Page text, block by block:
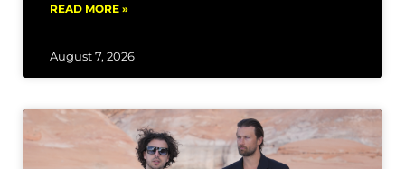
READ MORE »
August 7, 2026